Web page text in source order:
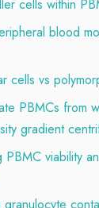
cells within
blood
cells vs
PBMCs from
gradient
PBMC viability